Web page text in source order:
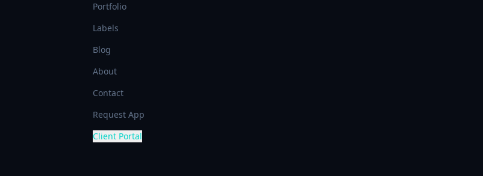
Portfolio
Labels
Blog
About
Contact
Request App
Client Portal